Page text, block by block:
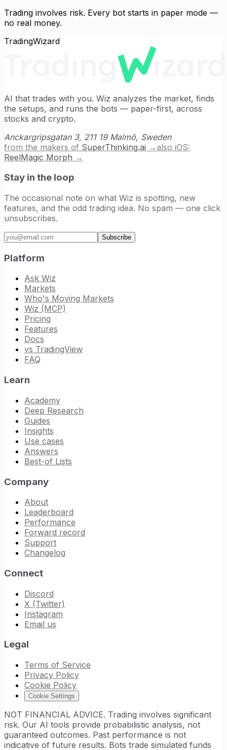
Trading involves risk. Every bot starts in paper mode —
no real money.
TradingWizard
AI that trades with you. Wiz analyzes the market, finds
the setups, and runs the bots — paper-first, across
stocks and crypto.
Anckargripsgatan 3, 211 19 Malmö, Sweden
from the makers of SuperThinking.ai →also iOS:
ReelMagic Morph →
Stay in the loop
The occasional note on what Wiz is spotting, new
features, and the odd trading idea. No spam — one click
unsubscribes.
Email address
Subscribe
Platform
Ask Wiz
Markets
Who's Moving Markets
Wiz (MCP)
Pricing
Features
Docs
vs TradingView
FAQ
Learn
Academy
Deep Research
Guides
Insights
Use cases
Answers
Best-of Lists
Company
About
Leaderboard
Performance
Forward record
Support
Changelog
Connect
Discord
X (Twitter)
Instagram
Email us
Legal
Terms of Service
Privacy Policy
Cookie Policy
Cookie Settings
NOT FINANCIAL ADVICE. Trading involves significant
risk. Our AI tools provide probabilistic analysis, not
guaranteed outcomes. Past performance is not
indicative of future results. Bots trade simulated funds